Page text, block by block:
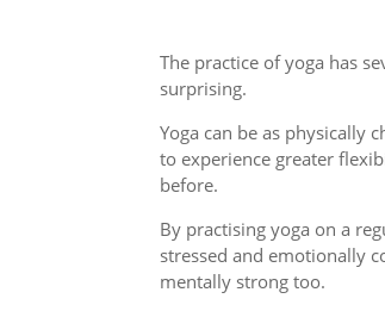
The practice of yoga has
surprising.
Yoga can be as physically
to experience greater
before.
By practising yoga on a
stressed and emotionally
mentally strong too.